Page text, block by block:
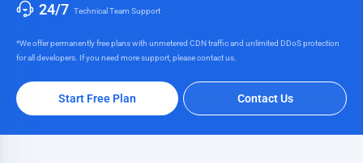
24/7 Technical Team Support
*We offer permanently free plans with unmetered CDN traffic and unlimited DDoS protection
for all developers. If you need more support, please contact us.
Start Free Plan Contact Us